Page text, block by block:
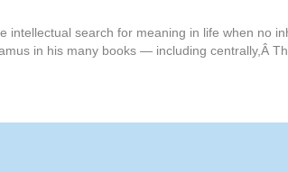
intellectual search for meaning in life when no
in his many books — including centrally,Â